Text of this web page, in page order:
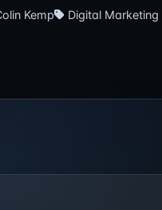
Kemp Digital Marketing